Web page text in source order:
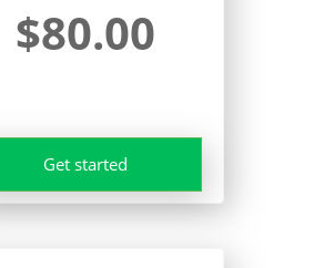
$80.00
Get started